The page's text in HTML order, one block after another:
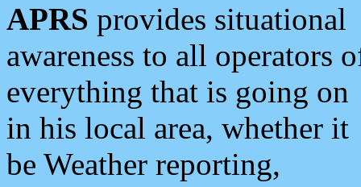
APRS provides situational
awareness to all operators
everything that is going on
in his local area, whether it
be Weather reporting,